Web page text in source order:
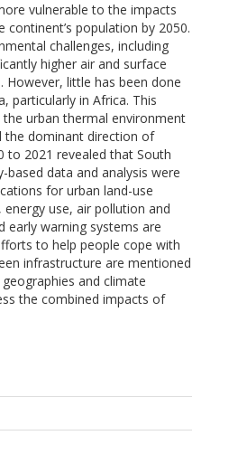
vulnerable to the impacts
population by 2050.
challenges, including
higher air and surface
However, little has been done
particularly in Africa. This
urban thermal environment
the dominant direction of
to 2021 revealed that South
data and analysis were
for urban land-use
use, air pollution and
early warning systems are
to help people cope with
infrastructure are mentioned
and climate
the combined impacts of